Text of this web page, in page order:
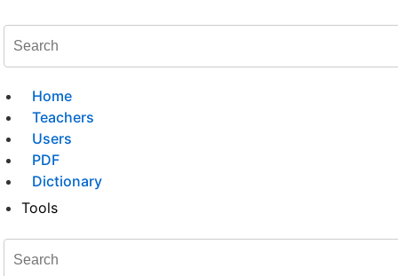
Home
Teachers
Users
PDF
Dictionary
Tools